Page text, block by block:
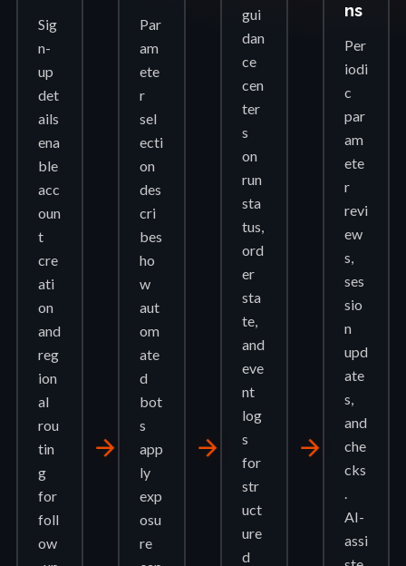
Sig
n-
up
det
ails
ena
ble
acc
oun
t
cre
ati
on
and
reg
ion
al
rou
tin
g
for
foll
ow
arrow_forward
Par
am
ete
r
sel
ecti
on
des
cri
bes
ho
w
aut
om
ate
d
bot
s
app
ly
exp
osu
re
arrow_forward
gui
dan
ce
cen
ter
s
on
run
sta
tus,
ord
er
sta
te,
and
eve
nt
log
s
for
str
uct
ure
d
arrow_forward
ns
Per
iodi
c
par
am
ete
r
revi
ew
s,
ses
sio
n
upd
ate
s,
and
che
cks
.
AI-
assi